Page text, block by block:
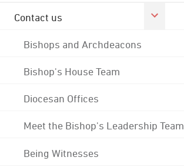
Contact us
Bishops and Archdeacons
Bishop's House Team
Diocesan Offices
Meet the Bishop's Leadership Team
Being Witnesses